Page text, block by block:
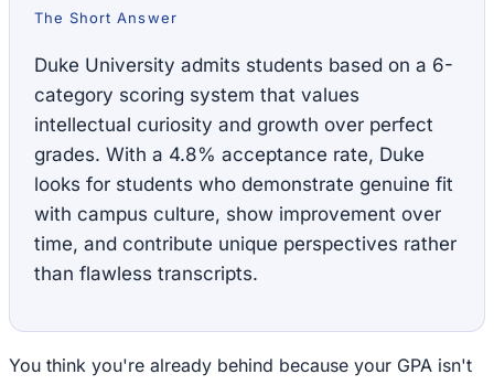
The Short Answer
Duke University admits students based on a 6-
category scoring system that values
intellectual curiosity and growth over perfect
grades. With a 4.8% acceptance rate, Duke
looks for students who demonstrate genuine fit
with campus culture, show improvement over
time, and contribute unique perspectives rather
than flawless transcripts.
You think you're already behind because your GPA isn't